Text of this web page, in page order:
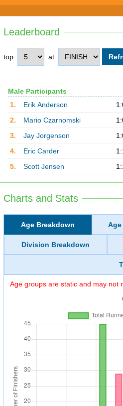
Leaderboard
top at
Male Participants
1.
Erik Anderson
2.
Mario Czarnomski
3.
Jay Jorgenson
4.
Eric Carder
5.
Scott Jensen
Charts and Stats
Age Breakdown
Division Breakdown
Age groups are static and may not